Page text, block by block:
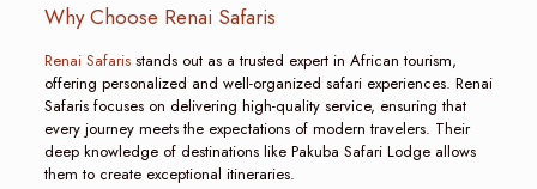
Why Choose Renai Safaris
Renai Safarisstands out as a trusted expert in African tourism,
offering personalized and well-organized safari experiences. Renai
Safaris focuses on delivering high-quality service, ensuring that
every journey meets the expectations of modern travelers. Their
deep knowledge of destinations like Pakuba Safari Lodge allows
them to create exceptional itineraries.